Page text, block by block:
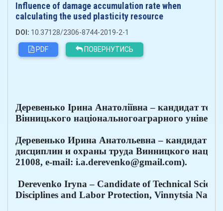
Influence of damage accumulation rate when
calculating the used plasticity resource
DOI: 10.37128/2306-8744-2019-2-1
PDF
ПОВЕРНУТИСЬ
Деревенько Ірина Анатоліївна – кандидат
Вінницького національногоаграрного
Деревенько Ирина Анатольевна – кандидат
дисциплин и охраны труда Винницкого
21008, e-mail: i.a.derevenko@gmail.com).
Derevenko Iryna – Candidate of Technical
Disciplines and Labor Protection, Vinnytsia